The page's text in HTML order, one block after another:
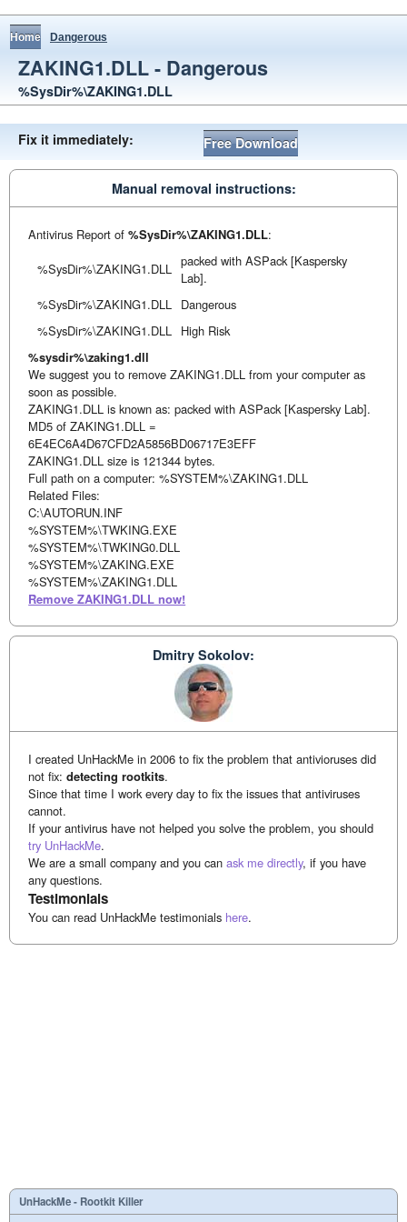
Home Dangerous
ZAKING1.DLL - Dangerous
%SysDir%\ZAKING1.DLL
Fix it immediately: Free Download
Manual removal instructions:
Antivirus Report of%SysDir%\ZAKING1.DLL:
%SysDir%\ZAKING1.DLL packed with ASPack [Kaspersky
Lab].
%SysDir%\ZAKING1.DLL Dangerous
%SysDir%\ZAKING1.DLL High Risk
%sysdir%\zaking1.dll
We suggest you to remove ZAKING1.DLL from your computer as
soon as possible.
ZAKING1.DLL is known as: packed with ASPack [Kaspersky Lab].
MD5 of ZAKING1.DLL =
6E4EC6A4D67CFD2A5856BD06717E3EFF
ZAKING1.DLL size is 121344 bytes.
Full path on a computer: %SYSTEM%\ZAKING1.DLL
Related Files:
C:\AUTORUN.INF
%SYSTEM%\TWKING.EXE
%SYSTEM%\TWKING0.DLL
%SYSTEM%\ZAKING.EXE
%SYSTEM%\ZAKING1.DLL
Remove ZAKING1.DLL now!
Dmitry Sokolov:
I created UnHackMe in 2006 to fix the problem that antivioruses did
not fix:detecting rootkits.
Since that time I work every day to fix the issues that antiviruses
cannot.
If your antivirus have not helped you solve the problem, you should
try UnHackMe.
We are a small company and you canask me directly, if you have
any questions.
Testimonials
You can read UnHackMe testimonials here.
UnHackMe - Rootkit Killer